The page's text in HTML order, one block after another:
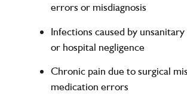
errors or misdiagnosis
Infections caused by
or hospital negligence
Chronic pain due to surgical
medication errors